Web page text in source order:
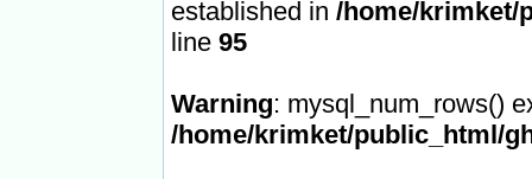
established in /home/krimket/
line 95
Warning: mysql_num_rows()
/home/krimket/public_html/